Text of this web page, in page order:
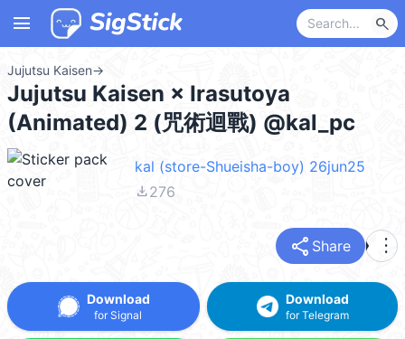
menu search
Jujutsu Kaisen→
Jujutsu Kaisen × Irasutoya
(Animated) 2 (咒術迴戰) @kal_pc
kal (store-Shueisha-boy) 26jun25
file_download276
share Share more_vert
Download
for Signal
Download
for Telegram